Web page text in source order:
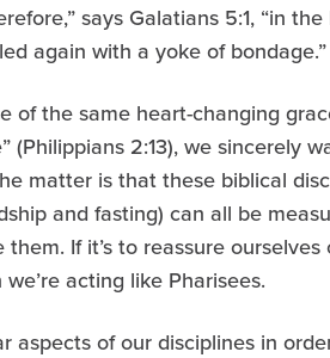
says Galatians 5:1, “in
again with a yoke of bondage.”
of the same heart-changing
(Philippians 2:13), we sincerely
matter is that these biblical
and fasting) can all be
If it’s to reassure
acting like Pharisees.
aspects of our disciplines in